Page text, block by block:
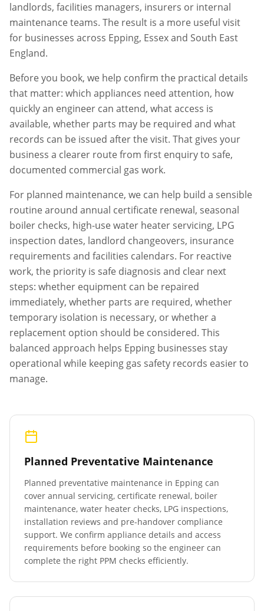
landlords, facilities managers, insurers or internal
maintenance teams. The result is a more useful visit
for businesses across Epping, Essexand South East
England.
Before you book, we help confirm the practical details
that matter: which appliances need attention, how
quickly an engineer can attend, what access is
available, whether parts may be required and what
records can be issued after the visit. That gives your
business a clearer route from first enquiry to safe,
documented commercial gas work.
For planned maintenance, we can help build a sensible
routine around annual certificate renewal, seasonal
boiler checks, high-use water heater servicing, LPG
inspection dates, landlord changeovers, insurance
requirements and facilities calendars. For reactive
work, the priority is safe diagnosis and clear next
steps: whether equipment can be repaired
immediately, whether parts are required, whether
temporary isolation is necessary, or whether a
replacement option should be considered. This
balanced approach helps Epping businesses stay
operational while keeping gas safety records easier to
manage.
Planned Preventative Maintenance
Planned preventative maintenance in Epping can
cover annual servicing, certificate renewal, boiler
maintenance, water heater checks, LPG inspections,
installation reviews and pre-handover compliance
support. We confirm appliance details and access
requirements before booking so the engineer can
complete the right PPM checks efficiently.